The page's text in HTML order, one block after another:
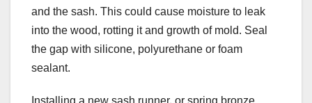
and the sash. This could cause moisture to leak
into the wood, rotting it and growth of mold. Seal
the gap with silicone, polyurethane or foam
sealant.